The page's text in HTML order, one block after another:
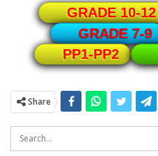
GRADE 10-12
GRADE 7-9
PP1-PP2
Share